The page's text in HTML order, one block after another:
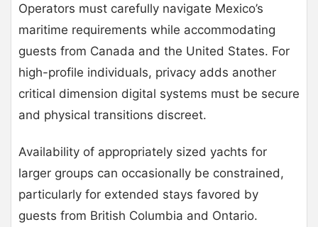
Operators must carefully navigate Mexico’s
maritime requirements while accommodating
guests from Canada and the United States. For
high-profile individuals, privacy adds another
critical dimension digital systems must be secure
and physical transitions discreet.
Availability of appropriately sized yachts for
larger groups can occasionally be constrained,
particularly for extended stays favored by
guests from British Columbia and Ontario.